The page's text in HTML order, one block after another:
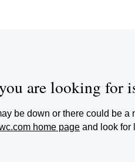
are looking for
be down or there could be a
home page and look for